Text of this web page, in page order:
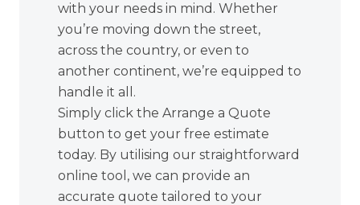
with your needs in mind. Whether
you’re moving down the street,
across the country, or even to
another continent, we’re equipped to
handle it all.
Simply click the Arrange a Quote
button to get your free estimate
today. By utilising our straightforward
online tool, we can provide an
accurate quote tailored to your